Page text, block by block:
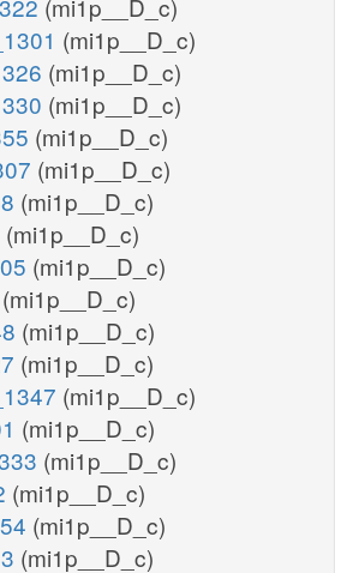
(mi1p__D_c)
(mi1p__D_c)
(mi1p__D_c)
(mi1p__D_c)
(mi1p__D_c)
(mi1p__D_c)
(mi1p__D_c)
(mi1p__D_c)
(mi1p__D_c)
(mi1p__D_c)
(mi1p__D_c)
(mi1p__D_c)
(mi1p__D_c)
(mi1p__D_c)
(mi1p__D_c)
(mi1p__D_c)
(mi1p__D_c)